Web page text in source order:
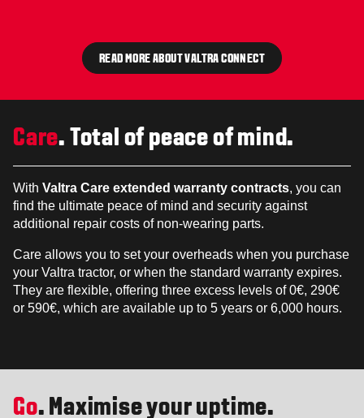
READ MORE ABOUT VALTRA CONNECT
Care. Total of peace of mind.
With Valtra Care extended warranty contracts, you can
find the ultimate peace of mind and security against
additional repair costs of non-wearing parts.
Care allows you to set your overheads when you purchase
your Valtra tractor, or when the standard warranty expires.
They are flexible, offering three excess levels of 0€, 290€
or 590€, which are available up to 5 years or 6,000 hours.
Go. Maximise your uptime.